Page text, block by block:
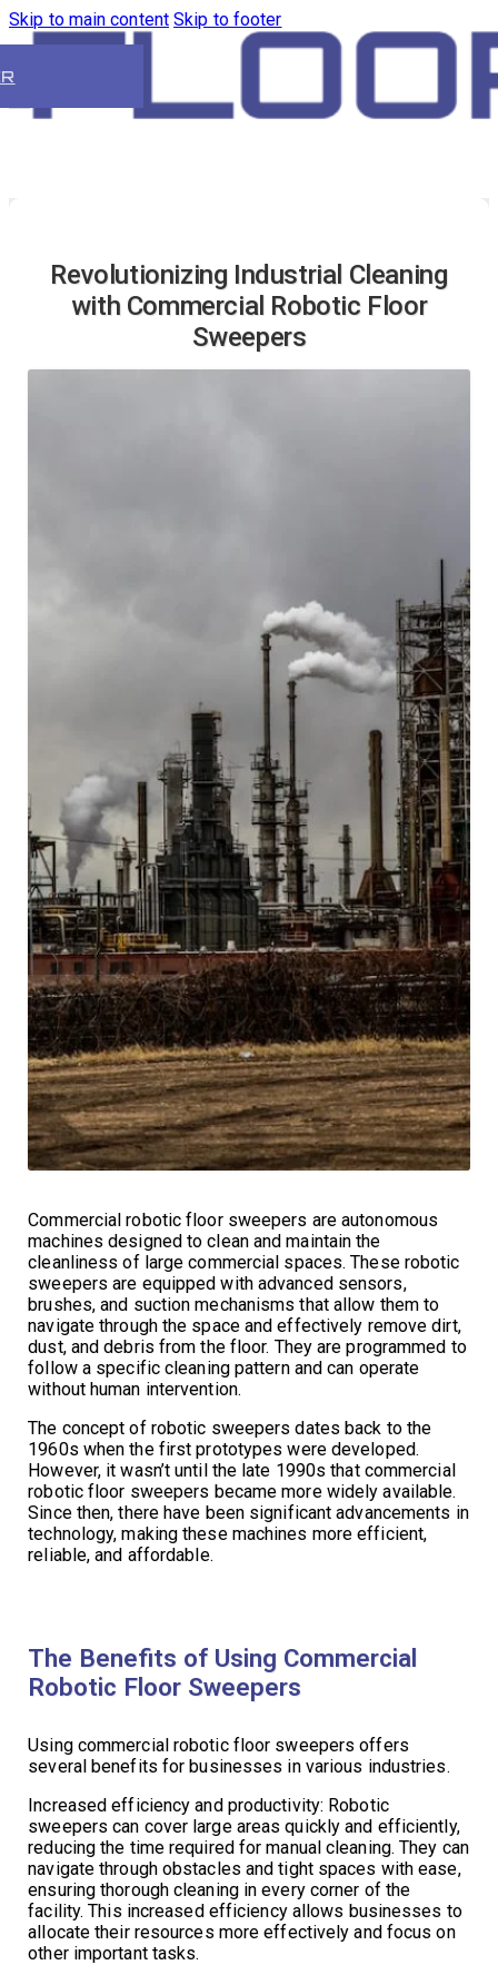
Skip to main content Skip to footer
Revolutionizing Industrial Cleaning
with Commercial Robotic Floor
Sweepers
Commercial robotic floor sweepers are autonomous
machines designed to clean and maintain the
cleanliness of large commercial spaces. These robotic
sweepers are equipped with advanced sensors,
brushes, and suction mechanisms that allow them to
navigate through the space and effectively remove dirt,
dust, and debris from the floor. They are programmed to
follow a specific cleaning pattern and can operate
without human intervention.
The concept of robotic sweepers dates back to the
1960s when the first prototypes were developed.
However, it wasn’t until the late 1990s that commercial
robotic floor sweepers became more widely available.
Since then, there have been significant advancements in
technology, making these machines more efficient,
reliable, and affordable.
The Benefits of Using Commercial
Robotic Floor Sweepers
Using commercial robotic floor sweepers offers
several benefits for businesses in various industries.
Increased efficiency and productivity: Robotic
sweepers can cover large areas quickly and efficiently,
reducing the time required for manual cleaning. They can
navigate through obstacles and tight spaces with ease,
ensuring thorough cleaning in every corner of the
facility. This increased efficiency allows businesses to
allocate their resources more effectively and focus on
other important tasks.